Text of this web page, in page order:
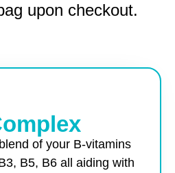
upon checkout.
of your B-vitamins
B5, B6 all aiding with